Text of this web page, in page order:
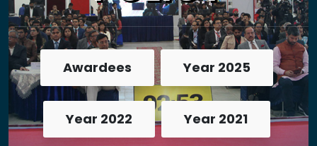
Awardees Year 2025
Year 2022 Year 2021